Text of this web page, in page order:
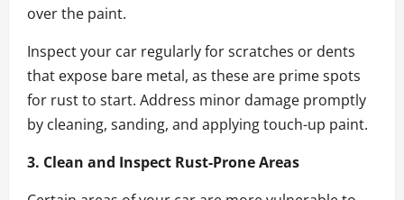
over the paint.
Inspect your car regularly for scratches or dents
that expose bare metal, as these are prime spots
for rust to start. Address minor damage promptly
by cleaning, sanding, and applying touch-up paint.
3. Clean and Inspect Rust-Prone Areas